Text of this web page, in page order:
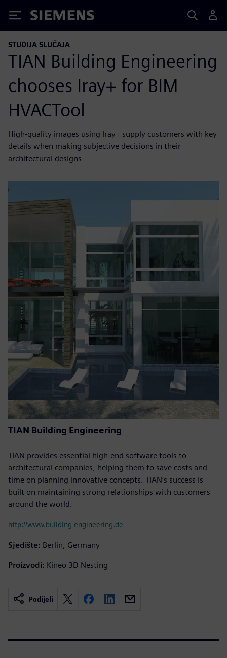
Siemens
STUDIJA SLUČAJA
TIAN Building Engineering
chooses Iray+ for BIM
HVACTool
High-quality images using Iray+ supply customers with key
details when making subjective decisions in their
architectural designs
TIAN Building Engineering
TIAN provides essential high-end software tools to
architectural companies, helping them to save costs and
time on planning innovative concepts. TIAN‘s success is
built on maintaining strong relationships with customers
around the world.
http://www.building-engineering.de
Sjedište: Berlin, Germany
Proizvodi: Kineo 3D Nesting
Podijeli